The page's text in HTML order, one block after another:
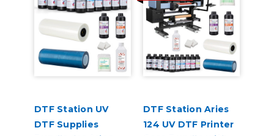
DTF Station UV
DTF Supplies
DTF Station Aries
124 UV DTF Printer